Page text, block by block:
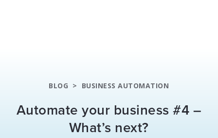
BLOG > BUSINESS AUTOMATION
Automate your business #4 –
What’s next?